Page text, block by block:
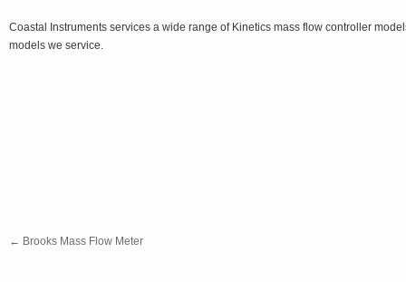
Coastal Instruments services a wide range of Kinetics mass flow controller
models we service.
← Brooks Mass Flow Meter